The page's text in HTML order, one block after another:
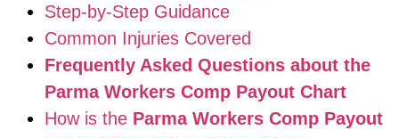
Step-by-Step Guidance
Common Injuries Covered
Frequently Asked Questions about the
Parma Workers Comp Payout Chart
How is the Parma Workers Comp Payout